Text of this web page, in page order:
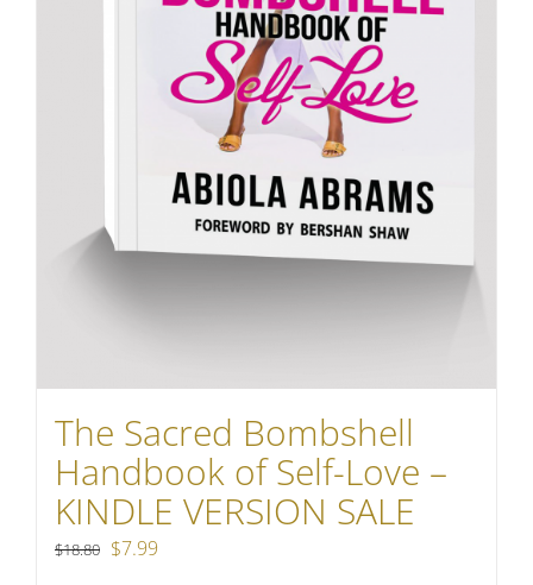
The Sacred Bombshell
Handbook of Self-Love –
KINDLE VERSION SALE
$18.80 Original
$7.99